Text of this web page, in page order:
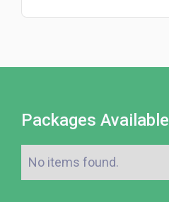
Packages Available
No items found.